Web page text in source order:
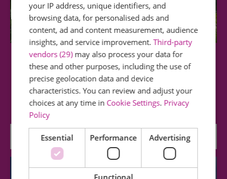
Central Park
This park is in the centre of the city and offers
visitors the opportunity to relax and…
0.34 miles away
your IP address, unique identifiers, and
browsing data, for personalised ads and
content, ad and content measurement, audience
insights, and service improvement.Third-party
vendors (29)may also process your data for
these and other purposes, including the use of
precise geolocation data and device
characteristics. You can review and adjust your
choices at any time in Cookie Settings. Privacy
Policy
Essential Performance Advertising
Functional